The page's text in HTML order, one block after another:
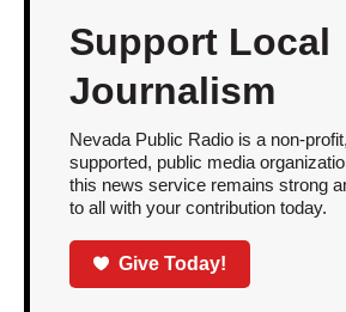
Support Local
Journalism
Nevada Public Radio is a non-
supported, public media
this news service remains strong
to all with your contribution today.
Give Today!